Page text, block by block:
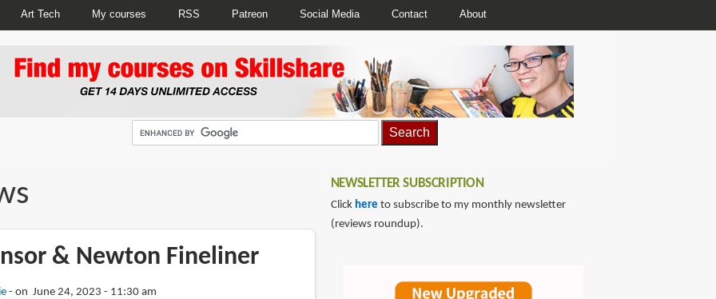
Art Tech My courses RSS Patreon Social Media Contact About
& Newton Fineliner
on June 24, 2023 - 11:30 am
NEWSLETTER SUBSCRIPTION
Click here to subscribe to my monthly newsletter
(reviews roundup).